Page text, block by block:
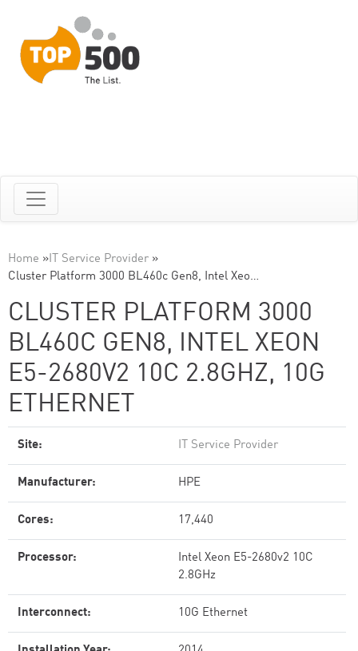
Home »IT Service Provider »
Cluster Platform 3000 BL460c Gen8, Intel Xeo…
CLUSTER PLATFORM 3000
BL460C GEN8, INTEL XEON
E5-2680V2 10C 2.8GHZ, 10G
ETHERNET
Site: IT Service Provider
Manufacturer: HPE
Cores: 17,440
Processor:
Intel Xeon E5-2680v2 10C
2.8GHz
Interconnect: 10G Ethernet